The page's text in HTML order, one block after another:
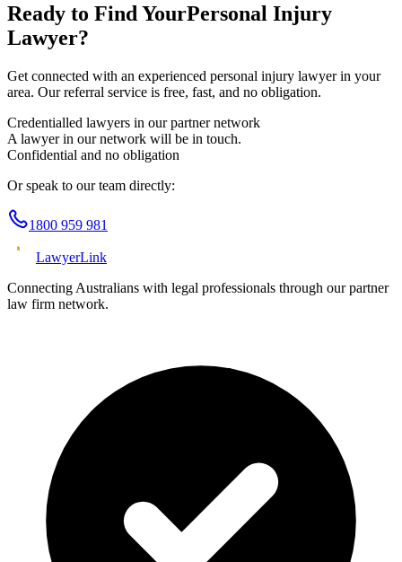
Ready to Find YourPersonal Injury
Lawyer?
Get connected with an experienced personal injury lawyer in your
area. Our referral service is free, fast, and no obligation.
Credentialled lawyers in our partner network
A lawyer in our network will be in touch.
Confidential and no obligation
Or speak to our team directly:
1800 959 981
LawyerLink
Connecting Australians with legal professionals through our partner
law firm network.